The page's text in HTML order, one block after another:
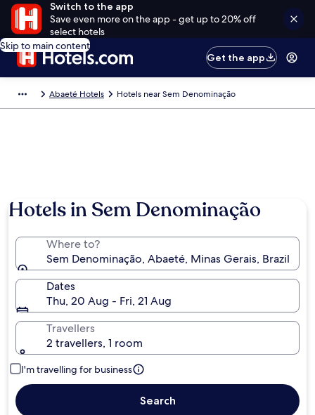
Switch to the app
Save even more on the app - get up to 20% off
select hotels
Skip to main content
Get the app
Abaeté Hotels Hotels near Sem Denominação
Hotels in Sem Denominação
Where to?
Sem Denominação, Abaeté, Minas Gerais, Brazil
Dates
Thu, 20 Aug - Fri, 21 Aug
Travellers
2 travellers, 1 room
I'm travelling for business
Search